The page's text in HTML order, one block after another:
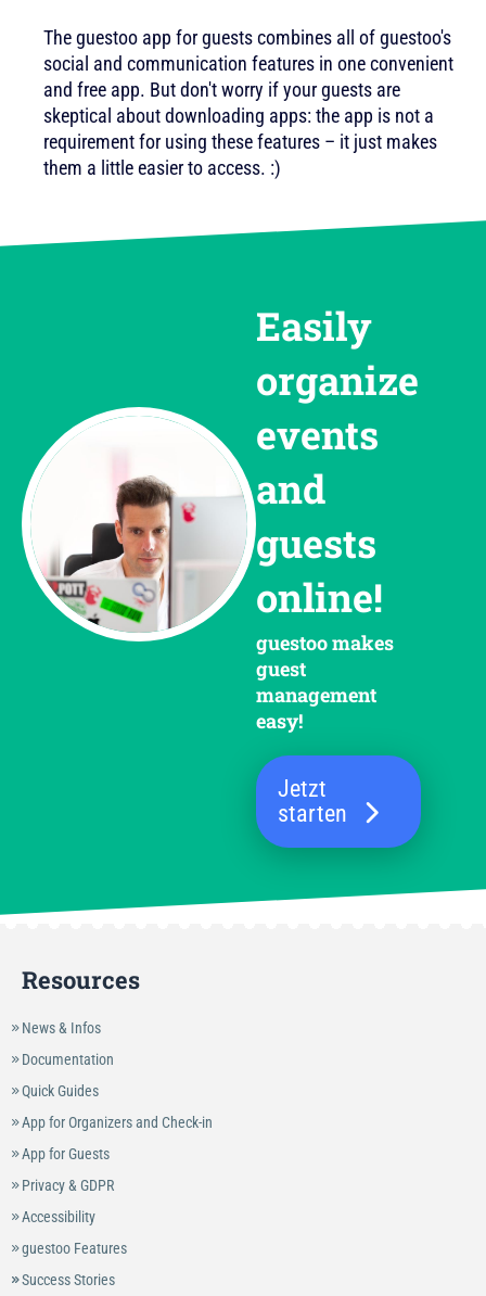
The guestoo app for guests combines all of guestoo's
social and communication features in one convenient
and free app. But don't worry if your guests are
skeptical about downloading apps: the app is not a
requirement for using these features – it just makes
them a little easier to access. :)
Easily
organize
events
and
guests
online!
guestoo makes
guest
management
easy!
Jetzt
starten
Resources
News & Infos
Documentation
Quick Guides
App for Organizers and Check-in
App for Guests
Privacy & GDPR
Accessibility
guestoo Features
Success Stories